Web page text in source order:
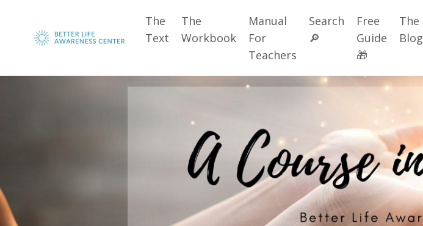
The
Text
The
Workbook
Manual
For
Teachers
Search
🔎
Free
Guide
🎁
The
Blog